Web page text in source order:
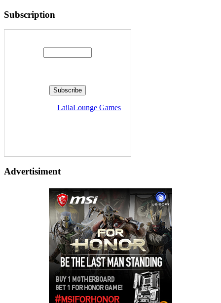
Subscription
LailaLounge Games
Advertisiment